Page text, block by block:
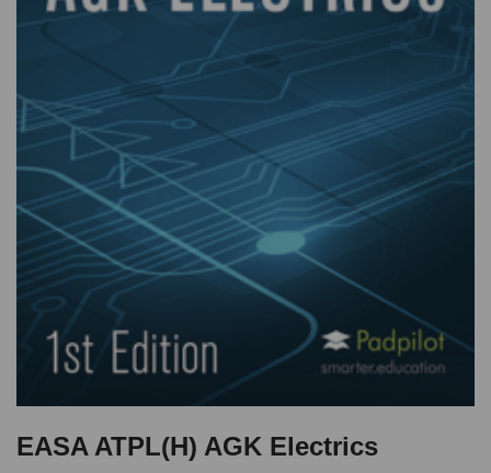
EASA ATPL(H) AGK Electrics